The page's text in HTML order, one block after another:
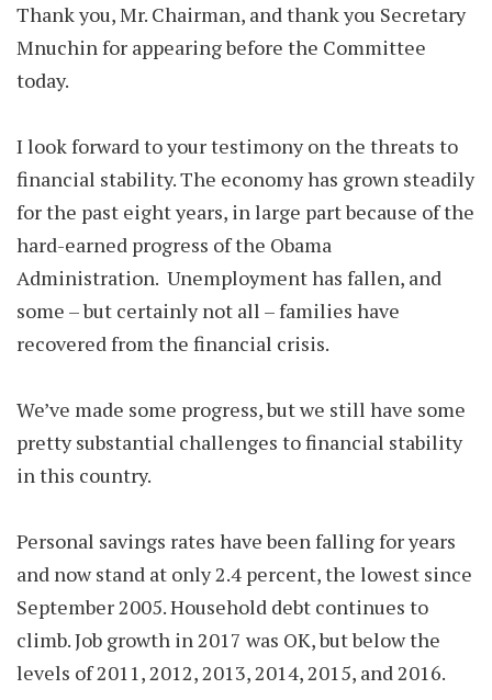
Thank you, Mr. Chairman, and thank you Secretary
Mnuchin for appearing before the Committee
today.
I look forward to your testimony on the threats to
financial stability. The economy has grown steadily
for the past eight years, in large part because of the
hard-earned progress of the Obama
Administration. Unemployment has fallen, and
some – but certainly not all – families have
recovered from the financial crisis.
We’ve made some progress, but we still have some
pretty substantial challenges to financial stability
in this country.
Personal savings rates have been falling for years
and now stand at only 2.4 percent, the lowest since
September 2005. Household debt continues to
climb. Job growth in 2017 was OK, but below the
levels of 2011, 2012, 2013, 2014, 2015, and 2016.